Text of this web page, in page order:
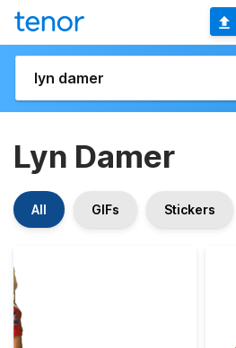
Lyn Damer
All GIFs Stickers